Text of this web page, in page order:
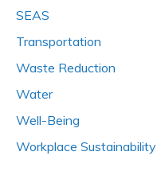
SEAS
Transportation
Waste Reduction
Water
Well-Being
Workplace Sustainability